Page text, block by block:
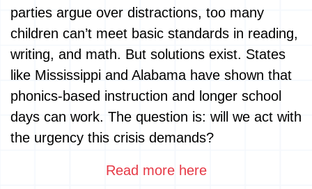
parties argue over distractions, too many
children can’t meet basic standards in reading,
writing, and math. But solutions exist. States
like Mississippi and Alabama have shown that
phonics-based instruction and longer school
days can work. The question is: will we act with
the urgency this crisis demands?
Read more here